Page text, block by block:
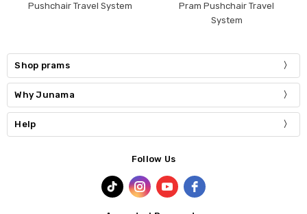
Pushchair Travel System
Pram Pushchair Travel
System
Shop prams
Why Junama
Help
Follow Us